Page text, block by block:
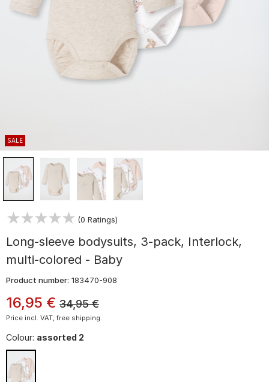
SALE
(0 Ratings)
Long-sleeve bodysuits, 3-pack, Interlock,
multi-colored - Baby
Product number: 183470-908
16,95 € 34,95 €
Price incl. VAT, free shipping.
Colour: assorted 2